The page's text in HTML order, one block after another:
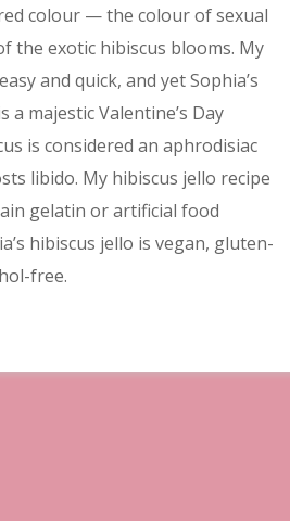
colour — the colour of sexual
the exotic hibiscus blooms. My
and quick, and yet Sophia’s
a majestic Valentine’s Day
is considered an aphrodisiac
libido. My hibiscus jello recipe
gelatin or artificial food
hibiscus jello is vegan, gluten-
free.